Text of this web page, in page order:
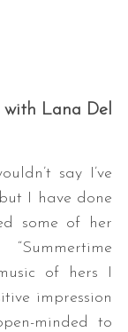
with Lana Del
say I’ve
I have done
some of her
of hers I
impression
minded to